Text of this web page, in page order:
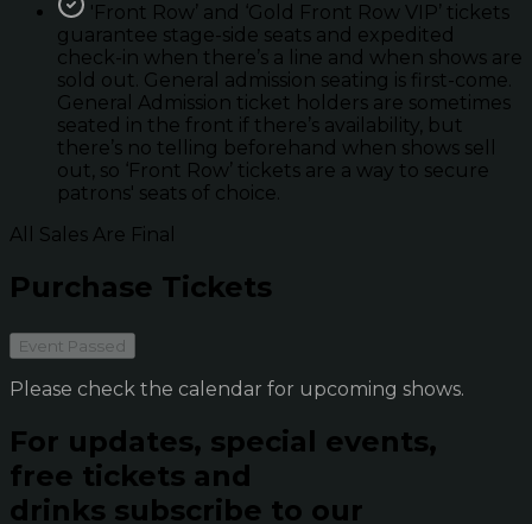
'Front Row’ and ‘Gold Front Row VIP’ tickets
guarantee stage-side seats and expedited
check-in when there’s a line and when shows are
sold out. General admission seating is first-come.
General Admission ticket holders are sometimes
seated in the front if there’s availability, but
there’s no telling beforehand when shows sell
out, so ‘Front Row’ tickets are a way to secure
patrons' seats of choice.
All Sales Are Final
Purchase Tickets
Event Passed
Please check the calendar for upcoming shows.
For updates, special events,
free tickets and
drinks subscribe to our